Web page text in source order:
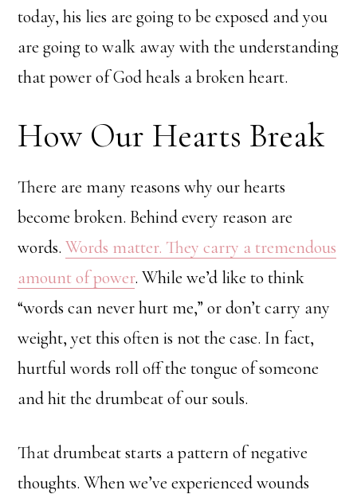
today, his lies are going to be exposed and you
are going to walk away with the understanding
that power of God heals a broken heart.
How Our Hearts Break
There are many reasons why our hearts
become broken. Behind every reason are
words.Words matter. They carry a tremendous
amount of power. While we’d like to think
“words can never hurt me,” or don’t carry any
weight, yet this often is not the case. In fact,
hurtful words roll off the tongue of someone
and hit the drumbeat of our souls.
That drumbeat starts a pattern of negative
thoughts. When we’ve experienced wounds